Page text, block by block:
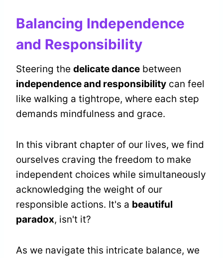
Balancing Independence
and Responsibility
Steering the delicate dance between
independence and responsibility can feel
like walking a tightrope, where each step
demands mindfulness and grace.
In this vibrant chapter of our lives, we find
ourselves craving the freedom to make
independent choices while simultaneously
acknowledging the weight of our
responsible actions. It's a beautiful
paradox, isn't it?
As we navigate this intricate balance, we